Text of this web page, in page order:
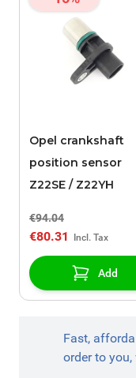
Opel crankshaft
position sensor
Z22SE / Z22YH
€94.04
€80.31
Add
Fast,
order to you,